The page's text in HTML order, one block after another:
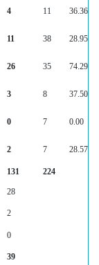
4 11 36.36
11 38 28.95
26 35 74.29
3 8 37.50
0 7 0.00
2 7 28.57
131 224
28
2
0
39